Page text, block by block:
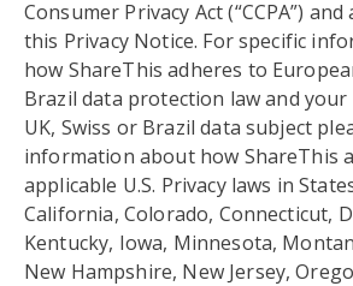
Consumer Privacy Act (“CCPA”)
this Privacy Notice. For specific
how ShareThis adheres to
Brazil data protection law and your
UK, Swiss or Brazil data subject
information about how ShareThis
applicable U.S. Privacy laws in
California, Colorado, Connecticut,
Kentucky, Iowa, Minnesota,
New Hampshire, New Jersey,